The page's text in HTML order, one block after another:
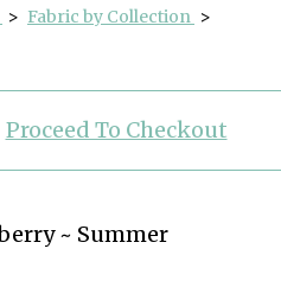
> Fabric by Collection >
Proceed To Checkout